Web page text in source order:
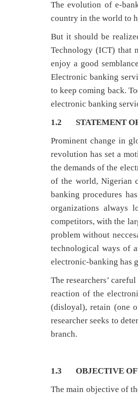
The evolution of e-
country in the world to
But it should be
Technology (ICT) that
enjoy a good
Electronic banking
to keep coming back.
electronic banking
1.2 STATEMENT
Prominent change in
revolution has set a
the demands of the
of the world, Nigerian
banking procedures
organizations always
competitors, with the
problem without
technological ways of
electronic-banking has
The researchers’
reaction of the
(disloyal), retain (one
researcher seeks to
branch.
1.3 OBJECTIVE OF
The main objective of